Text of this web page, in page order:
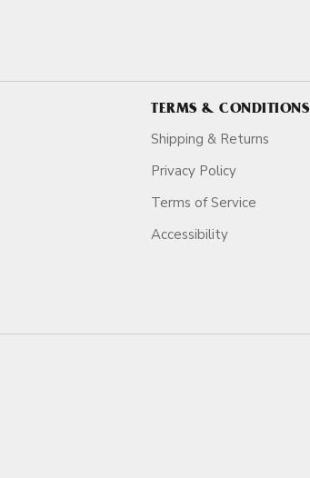
TERMS & CONDITIONS
Shipping & Returns
Privacy Policy
Terms of Service
Accessibility